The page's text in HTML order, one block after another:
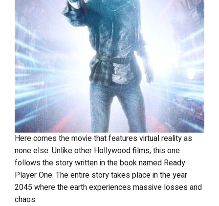
Here comes the movie that features virtual reality as
none else. Unlike other Hollywood films, this one
follows the story written in the book named Ready
Player One. The entire story takes place in the year
2045 where the earth experiences massive losses and
chaos.